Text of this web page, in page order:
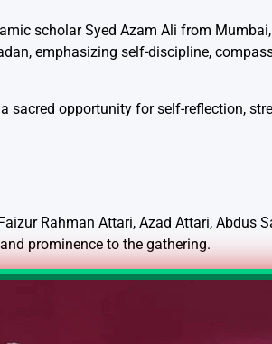
scholar Syed Azam Ali from
emphasizing self-discipline,
opportunity for self-reflection,
Rahman Attari, Azad Attari, Abdus
prominence to the gathering.